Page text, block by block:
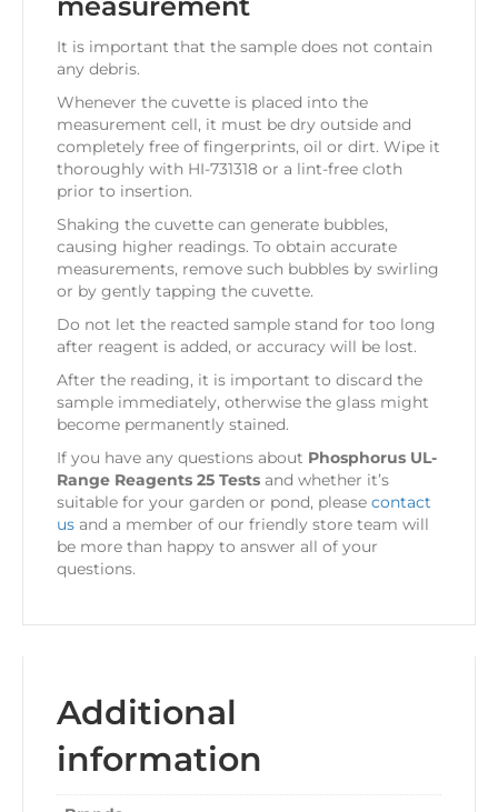
measurement
It is important that the sample does not contain
any debris.
Whenever the cuvette is placed into the
measurement cell, it must be dry outside and
completely free of fingerprints, oil or dirt. Wipe it
thoroughly with HI-731318 or a lint-free cloth
prior to insertion.
Shaking the cuvette can generate bubbles,
causing higher readings. To obtain accurate
measurements, remove such bubbles by swirling
or by gently tapping the cuvette.
Do not let the reacted sample stand for too long
after reagent is added, or accuracy will be lost.
After the reading, it is important to discard the
sample immediately, otherwise the glass might
become permanently stained.
If you have any questions about Phosphorus UL-
Range Reagents 25 Tests and whether it’s
suitable for your garden or pond, please contact
us and a member of our friendly store team will
be more than happy to answer all of your
questions.
Additional
information